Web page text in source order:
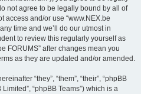
not agree to be legally bound by all of
access and/or use “www.NEX.be
time and we’ll do our utmost in
to review this regularly yourself as
FORUMS” after changes mean you
as they are updated and/or amended.
“they”, “them”, “their”, “phpBB
“phpBB Teams”) which is a